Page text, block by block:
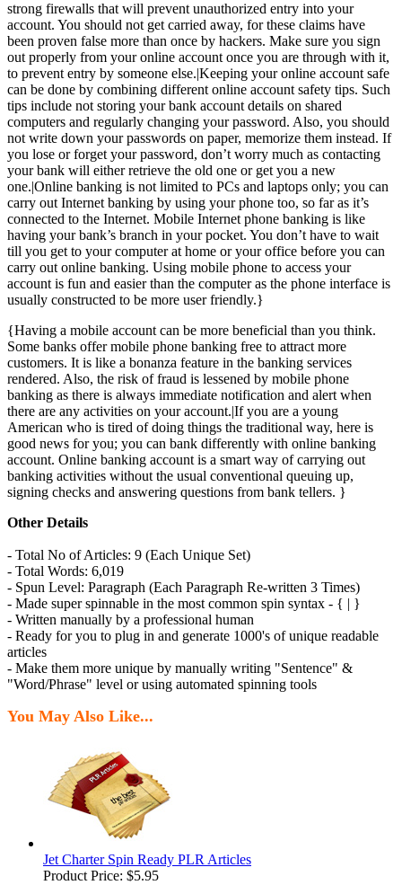
strong firewalls that will prevent unauthorized entry into your
account. You should not get carried away, for these claims have
been proven false more than once by hackers. Make sure you sign
out properly from your online account once you are through with it,
to prevent entry by someone else.|Keeping your online account safe
can be done by combining different online account safety tips. Such
tips include not storing your bank account details on shared
computers and regularly changing your password. Also, you should
not write down your passwords on paper, memorize them instead. If
you lose or forget your password, don’t worry much as contacting
your bank will either retrieve the old one or get you a new
one.|Online banking is not limited to PCs and laptops only; you can
carry out Internet banking by using your phone too, so far as it’s
connected to the Internet. Mobile Internet phone banking is like
having your bank’s branch in your pocket. You don’t have to wait
till you get to your computer at home or your office before you can
carry out online banking. Using mobile phone to access your
account is fun and easier than the computer as the phone interface is
usually constructed to be more user friendly.}
{Having a mobile account can be more beneficial than you think.
Some banks offer mobile phone banking free to attract more
customers. It is like a bonanza feature in the banking services
rendered. Also, the risk of fraud is lessened by mobile phone
banking as there is always immediate notification and alert when
there are any activities on your account.|If you are a young
American who is tired of doing things the traditional way, here is
good news for you; you can bank differently with online banking
account. Online banking account is a smart way of carrying out
banking activities without the usual conventional queuing up,
signing checks and answering questions from bank tellers. }
Other Details
- Total No of Articles: 9 (Each Unique Set)
- Total Words: 6,019
- Spun Level: Paragraph (Each Paragraph Re-written 3 Times)
- Made super spinnable in the most common spin syntax - { | }
- Written manually by a professional human
- Ready for you to plug in and generate 1000's of unique readable
articles
- Make them more unique by manually writing "Sentence" &
"Word/Phrase" level or using automated spinning tools
You May Also Like...
Jet Charter Spin Ready PLR Articles
Product Price: $5.95